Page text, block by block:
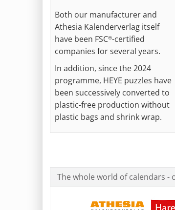
Both our manufacturer and
Athesia Kalenderverlag itself
have been FSC®-certified
companies for several years.
In addition, since the 2024
programme, HEYE puzzles have
been successively converted to
plastic-free production without
plastic bags and shrink wrap.
The whole world of calendars -